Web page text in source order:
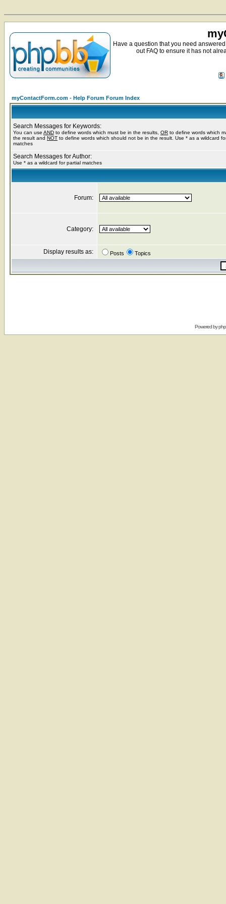
Have a question that you need
out FAQ to ensure it has not
myContactForm.com - Help Forum Forum Index
Search Messages for Keywords:
You can use AND to define words which must be in the results, OR to define words which
the result and NOT to define words which should not be in the result. Use * as a wildcard
matches
Search Messages for Author:
Use * as a wildcard for partial matches
Forum:
Category:
Display results as: Posts Topics
Powered by